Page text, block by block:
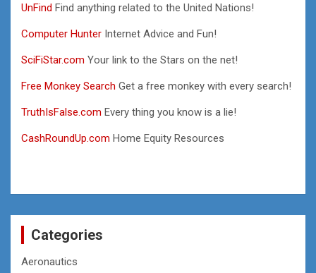
UnFind Find anything related to the United Nations!
Computer Hunter Internet Advice and Fun!
SciFiStar.com Your link to the Stars on the net!
Free Monkey Search Get a free monkey with every search!
TruthIsFalse.com Every thing you know is a lie!
CashRoundUp.com Home Equity Resources
Categories
Aeronautics